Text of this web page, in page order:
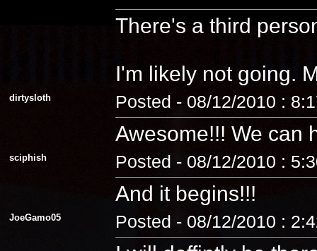
There's a third
I'm likely not going.
dirtysloth Posted - 08/12/2010 :
Awesome!!! We can
sciphish Posted - 08/12/2010 :
And it begins!!!
JoeGamo05 Posted - 08/12/2010 :